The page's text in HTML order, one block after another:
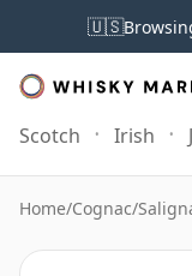
🇺🇸
Scotch Irish
Home/Cognac/